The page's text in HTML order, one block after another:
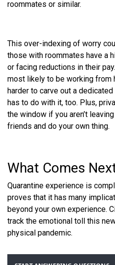
roommates or similar.
This over-indexing of worry
those with roommates have a
or facing reductions in their
most likely to be working from
harder to carve out a
has to do with it, too. Plus,
the window if you aren’t
friends and do your own thing.
What Comes
Quarantine experience is
proves that it has many
beyond your own experience.
track the emotional toll this
physical pandemic.